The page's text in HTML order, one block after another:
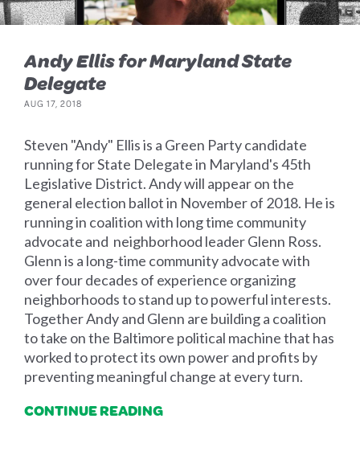
Andy Ellis for Maryland State
Delegate
AUG 17, 2018
Steven "Andy" Ellis is a Green Party candidate
running for State Delegate in Maryland's 45th
Legislative District. Andy will appear on the
general election ballot in November of 2018. He is
running in coalition with long time community
advocate and neighborhood leader Glenn Ross.
Glenn is a long-time community advocate with
over four decades of experience organizing
neighborhoods to stand up to powerful interests.
Together Andy and Glenn are building a coalition
to take on the Baltimore political machine that has
worked to protect its own power and profits by
preventing meaningful change at every turn.
CONTINUE READING